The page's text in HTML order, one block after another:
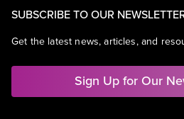
SUBSCRIBE TO OUR
Get the latest news, articles, and
Sign Up for Our